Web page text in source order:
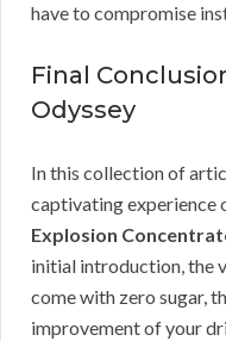
have to compromise
Final
Odyssey
In this collection of
captivating experience
Explosion
initial introduction, the
come with zero sugar,
improvement of your